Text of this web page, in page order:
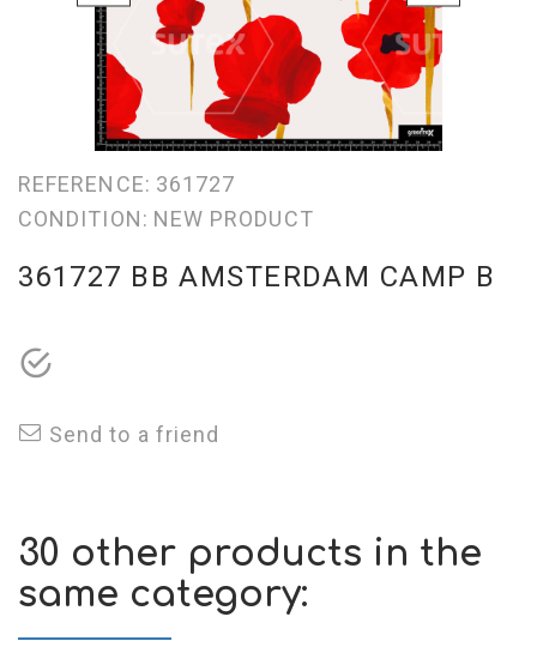
REFERENCE: 361727
CONDITION: NEW PRODUCT
361727 BB AMSTERDAM CAMP B
Send to a friend
30 other products in the
same category: